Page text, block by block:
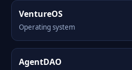
VentureOS
Operating system
AgentDAO